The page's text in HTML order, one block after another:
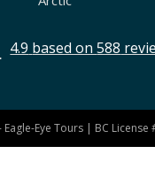
4.9 based on588
Eye Tours | BC License